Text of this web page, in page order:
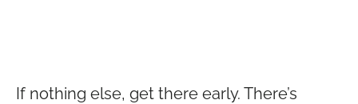
If nothing else, get there early. There’s